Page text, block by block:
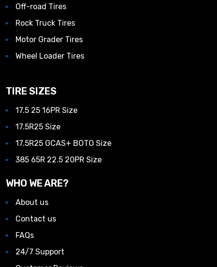
Off-road Tires
Rock Truck Tires
Motor Grader Tires
Wheel Loader Tires
TIRE SIZES
17.5 25 16PR Size
17.5R25 Size
17.5R25 GCAS+ BOTO Size
385 65R 22.5 20PR Size
WHO WE ARE?
About us
Contact us
FAQs
24/7 Support